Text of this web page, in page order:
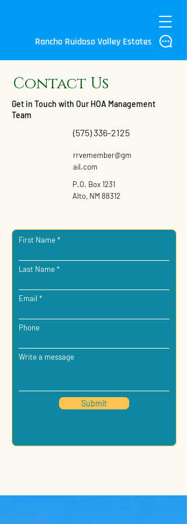
Rancho Ruidoso Valley Estates
Contact Us
Get in Touch with Our HOA Management
Team
(575) 336-2125
rrvemember@gm
ail.com
P.O. Box 1231
Alto, NM 88312
First Name
Last Name
Email
Phone
Write a message
Submit